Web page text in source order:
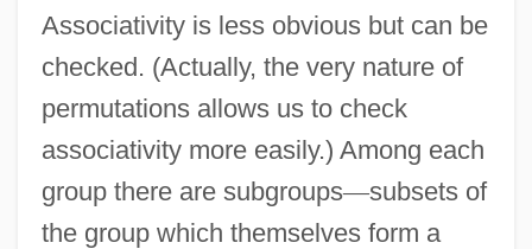
Associativity is less obvious but can be
checked. (Actually, the very nature of
permutations allows us to check
associativity more easily.) Among each
group there are subgroups—subsets of
the group which themselves form a